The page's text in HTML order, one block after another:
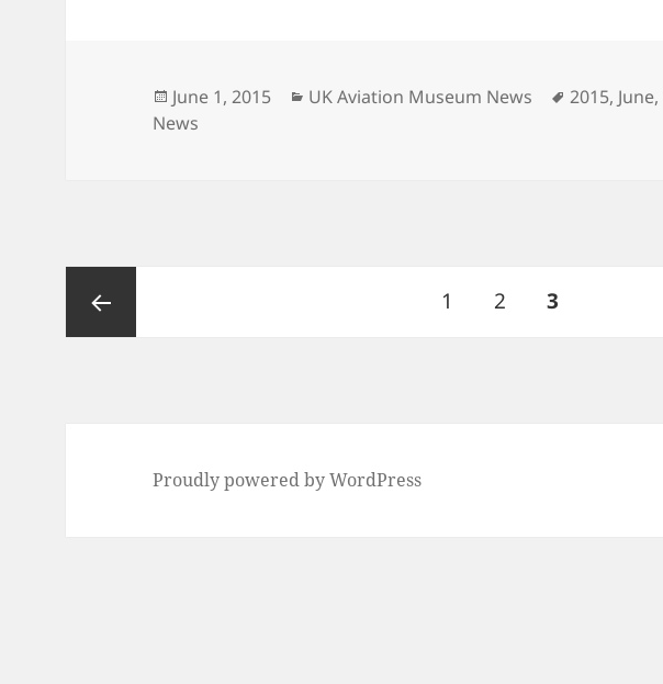
Posted
on
June 1, 2015 Categories
UK Aviation Museum News Tags
2015, June,
News
pagination
Page
1 Page
2 PAGE
3
Proudly powered by WordPress